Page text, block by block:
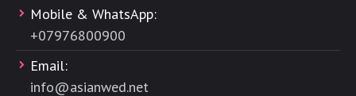
Mobile & WhatsApp:
+07976800900
Email:
info@asianwed.net